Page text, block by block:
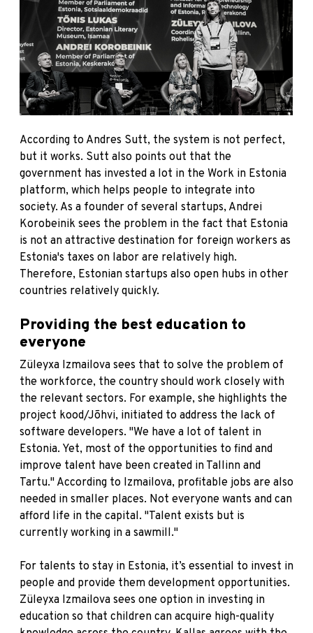
According to Andres Sutt, the system is not perfect,
but it works. Sutt also points out that the
government has invested a lot in the Work in Estonia
platform, which helps people to integrate into
society. As a founder of several startups, Andrei
Korobeinik sees the problem in the fact that Estonia
is not an attractive destination for foreign workers as
Estonia's taxes on labor are relatively high.
Therefore, Estonian startups also open hubs in other
countries relatively quickly.
Providing the best education to
everyone
Züleyxa Izmailova sees that to solve the problem of
the workforce, the country should work closely with
the relevant sectors. For example, she highlights the
project kood/Jõhvi, initiated to address the lack of
software developers. "We have a lot of talent in
Estonia. Yet, most of the opportunities to find and
improve talent have been created in Tallinn and
Tartu." According to Izmailova, profitable jobs are also
needed in smaller places. Not everyone wants and can
afford life in the capital. "Talent exists but is
currently working in a sawmill."
For talents to stay in Estonia, it’s essential to invest in
people and provide them development opportunities.
Züleyxa Izmailova sees one option in investing in
education so that children can acquire high-quality